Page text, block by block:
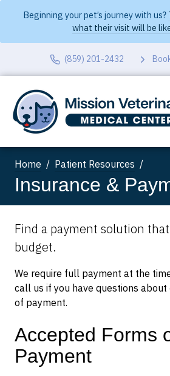
Beginning your pet’s journey with us?
what their visit will be
(859) 201-2432
Home Patient Resources
Insurance &
Find a payment solution
budget.
We require full payment at the
call us if you have questions
of payment.
Accepted Forms
Payment